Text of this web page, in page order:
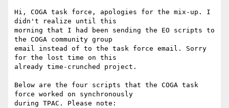
Hi, COGA task force, apologies for the mix-up. I
didn't realize until this
morning that I had been sending the EO scripts to
the COGA community group
email instead of to the task force email. Sorry
for the lost time on this
already time-crunched project.
Below are the four scripts that the COGA task
force worked on synchronously
during TPAC. Please note: